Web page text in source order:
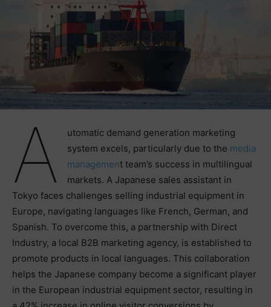
A
utomatic demand generation marketing
system excels, particularly due to the media
management team’s success in multilingual
markets. A Japanese sales assistant in
Tokyo faces challenges selling industrial equipment in
Europe, navigating languages like French, German, and
Spanish. To overcome this, a partnership with Direct
Industry, a local B2B marketing agency, is established to
promote products in local languages. This collaboration
helps the Japanese company become a significant player
in the European industrial equipment sector, resulting in